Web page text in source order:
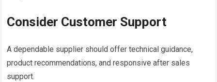
Consider Customer Support
A dependable supplier should offer technical guidance,
product recommendations, and responsive after sales
support.